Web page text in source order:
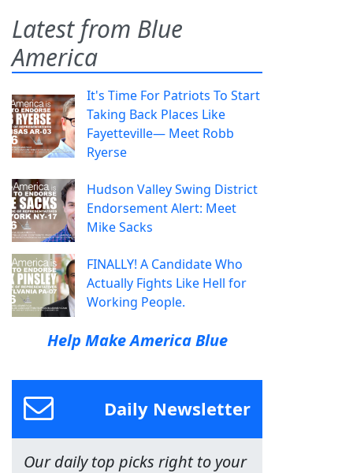
Latest from Blue
America
It's Time For Patriots To Start
Taking Back Places Like
Fayetteville— Meet Robb
Ryerse
Hudson Valley Swing District
Endorsement Alert: Meet
Mike Sacks
FINALLY! A Candidate Who
Actually Fights Like Hell for
Working People.
Help Make America Blue
Daily Newsletter
Our daily top picks right to your